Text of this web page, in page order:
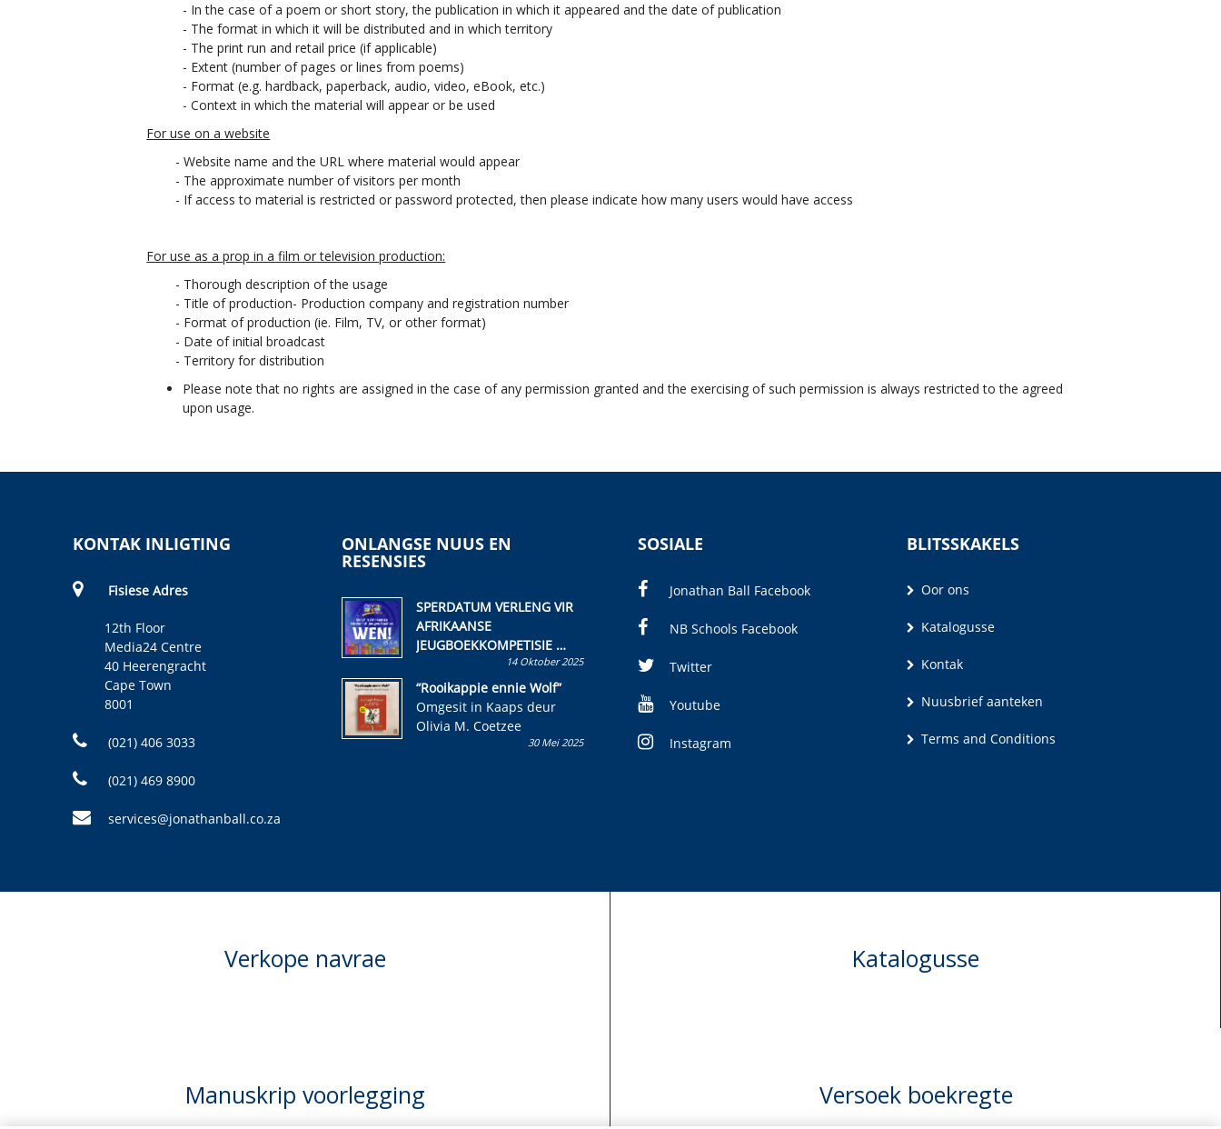
- In the case of a poem or short story, the publication in which it appeared and the date of publication
- The format in which it will be distributed and in which territory
- The print run and retail price (if applicable)
- Extent (number of pages or lines from poems)
- Format (e.g. hardback, paperback, audio, video, eBook, etc.)
- Context in which the material will appear or be used
For use on a website
- Website name and the URL where material would appear
- The approximate number of visitors per month
- If access to material is restricted or password protected, then please indicate how many users would have access
For use as a prop in a film or television production:
- Thorough description of the usage
- Title of production- Production company and registration number
- Format of production (ie. Film, TV, or other format)
- Date of initial broadcast
- Territory for distribution
Please note that no rights are assigned in the case of any permission granted and the exercising of such permission is always restricted to the agreed
upon usage.
KONTAK INLIGTING
Fisiese Adres
12th Floor
Media24 Centre
40 Heerengracht
Cape Town
8001
(021) 406 3033
(021) 469 8900
services@jonathanball.co.za
ONLANGSE NUUS EN
RESENSIES
SPERDATUM VERLENG VIR
AFRIKAANSE
JEUGBOEKKOMPETISIE
Skryf ’n jeugboek of
kinderboek en staan ’n
kans om R50 000 te wen!
14 Oktober 2025
“Rooikappie ennie Wolf”
Omgesit in Kaaps deur
Olivia M. Coetzee
30 Mei 2025
SOSIALE
Jonathan Ball Facebook
NB Schools Facebook
Twitter
Youtube
Instagram
BLITSSKAKELS
Oor ons
Katalogusse
Kontak
Nuusbrief aanteken
Terms and Conditions
Verkope navrae Katalogusse
Manuskrip voorlegging Versoek boekregte